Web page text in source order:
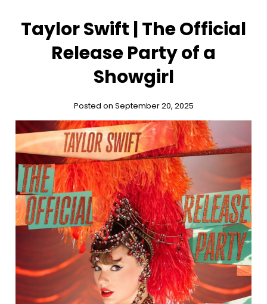
Taylor Swift | The Official
Release Party of a
Showgirl
Posted on September 20, 2025